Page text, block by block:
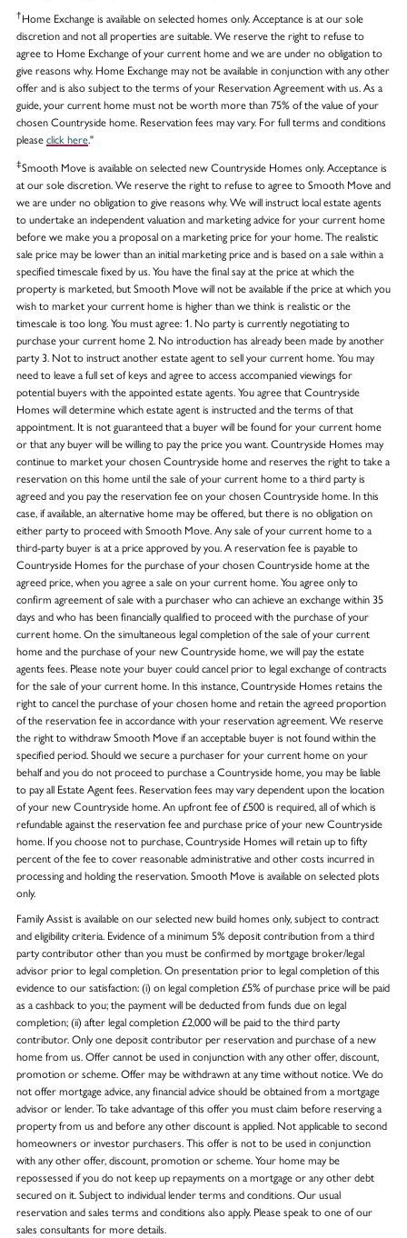
†Home Exchange is available on selected homes only. Acceptance is at our sole
discretion and not all properties are suitable. We reserve the right to refuse to
agree to Home Exchange of your current home and we are under no obligation to
give reasons why. Home Exchange may not be available in conjunction with any other
offer and is also subject to the terms of your Reservation Agreement with us. As a
guide, your current home must not be worth more than 75% of the value of your
chosen Countryside home. Reservation fees may vary. For full terms and conditions
pleaseclick here."
‡Smooth Move is available on selected new Countryside Homes only. Acceptance is
at our sole discretion. We reserve the right to refuse to agree to Smooth Move and
we are under no obligation to give reasons why. We will instruct local estate agents
to undertake an independent valuation and marketing advice for your current home
before we make you a proposal on a marketing price for your home. The realistic
sale price may be lower than an initial marketing price and is based on a sale within a
specified timescale fixed by us. You have the final say at the price at which the
property is marketed, but Smooth Move will not be available if the price at which you
wish to market your current home is higher than we think is realistic or the
timescale is too long. You must agree: 1. No party is currently negotiating to
purchase your current home 2. No introduction has already been made by another
party 3. Not to instruct another estate agent to sell your current home. You may
need to leave a full set of keys and agree to access accompanied viewings for
potential buyers with the appointed estate agents. You agree that Countryside
Homes will determine which estate agent is instructed and the terms of that
appointment. It is not guaranteed that a buyer will be found for your current home
or that any buyer will be willing to pay the price you want. Countryside Homes may
continue to market your chosen Countryside home and reserves the right to take a
reservation on this home until the sale of your current home to a third party is
agreed and you pay the reservation fee on your chosen Countryside home. In this
case, if available, an alternative home may be offered, but there is no obligation on
either party to proceed with Smooth Move. Any sale of your current home to a
third-party buyer is at a price approved by you. A reservation fee is payable to
Countryside Homes for the purchase of your chosen Countryside home at the
agreed price, when you agree a sale on your current home. You agree only to
confirm agreement of sale with a purchaser who can achieve an exchange within 35
days and who has been financially qualified to proceed with the purchase of your
current home. On the simultaneous legal completion of the sale of your current
home and the purchase of your new Countryside home, we will pay the estate
agents fees. Please note your buyer could cancel prior to legal exchange of contracts
for the sale of your current home. In this instance, Countryside Homes retains the
right to cancel the purchase of your chosen home and retain the agreed proportion
of the reservation fee in accordance with your reservation agreement. We reserve
the right to withdraw Smooth Move if an acceptable buyer is not found within the
specified period. Should we secure a purchaser for your current home on your
behalf and you do not proceed to purchase a Countryside home, you may be liable
to pay all Estate Agent fees. Reservation fees may vary dependent upon the location
of your new Countryside home. An upfront fee of £500 is required, all of which is
refundable against the reservation fee and purchase price of your new Countryside
home. If you choose not to purchase, Countryside Homes will retain up to fifty
percent of the fee to cover reasonable administrative and other costs incurred in
processing and holding the reservation. Smooth Move is available on selected plots
only.
Family Assist is available on our selected new build homes only, subject to contract
and eligibility criteria. Evidence of a minimum 5% deposit contribution from a third
party contributor other than you must be confirmed by mortgage broker/legal
advisor prior to legal completion. On presentation prior to legal completion of this
evidence to our satisfaction: (i) on legal completion £5% of purchase price will be paid
as a cashback to you; the payment will be deducted from funds due on legal
completion; (ii) after legal completion £2,000 will be paid to the third party
contributor. Only one deposit contributor per reservation and purchase of a new
home from us. Offer cannot be used in conjunction with any other offer, discount,
promotion or scheme. Offer may be withdrawn at any time without notice. We do
not offer mortgage advice, any financial advice should be obtained from a mortgage
advisor or lender. To take advantage of this offer you must claim before reserving a
property from us and before any other discount is applied. Not applicable to second
homeowners or investor purchasers. This offer is not to be used in conjunction
with any other offer, discount, promotion or scheme. Your home may be
repossessed if you do not keep up repayments on a mortgage or any other debt
secured on it. Subject to individual lender terms and conditions. Our usual
reservation and sales terms and conditions also apply. Please speak to one of our
sales consultants for more details.